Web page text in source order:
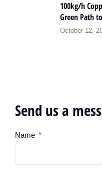
100kg/h
Green Path
October 12,
Send us a
Name